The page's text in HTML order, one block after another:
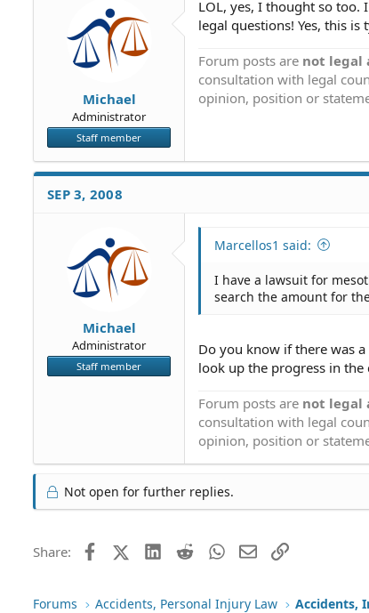
Michael
Administrator
Staff member
LOL, yes, I thought so too.
legal questions! Yes, this
Forum posts are not legal
consultation with legal
opinion, position or
SEP 3, 2008
Michael
Administrator
Staff member
Marcellos1 said:
I have a lawsuit for
search the amount for
Do you know if there was
look up the progress in the
Forum posts are not legal
consultation with legal
opinion, position or
Not open for further replies.
Share: FacebookX (Twitter)LinkedIn
RedditWhatsApp
EmailLink
Forums Accidents, Personal Injury Law Accidents,